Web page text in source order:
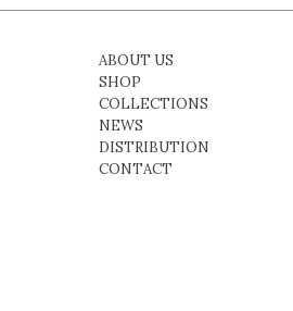
ABOUT US
SHOP
COLLECTIONS
NEWS
DISTRIBUTION
CONTACT